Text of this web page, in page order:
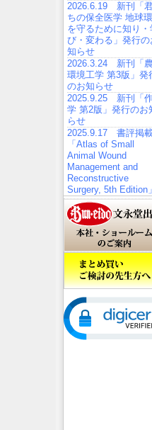
2026.6.19 新刊「
ちの保全医学 地球
を守るために知り・
び・変わる」発行の
知らせ
2026.3.24 新刊「
環境工学 第3版」発
のお知らせ
2025.9.25 新刊「
学 第2版」発行のお
らせ
2025.9.17 書評掲
「Atlas of Small
Animal Wound
Management and
Reconstructive
Surgery, 5th Edition」